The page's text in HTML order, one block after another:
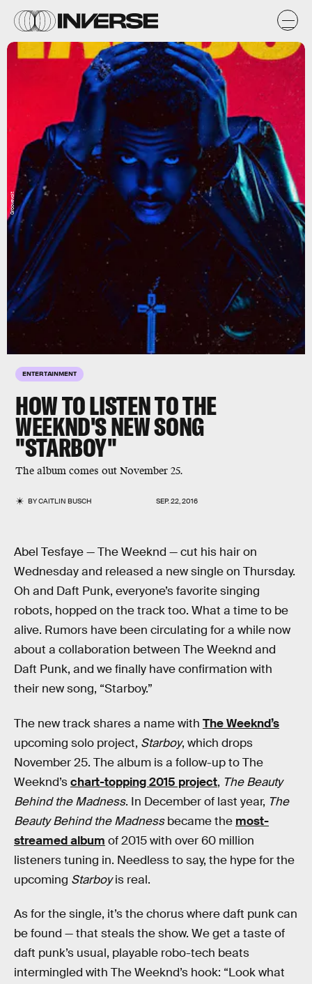
ENTERTAINMENT
HOW TO LISTEN TO THE
WEEKND'S NEW SONG
"STARBOY"
The album comes out November 25.
BYCAITLIN BUSCH SEP. 22, 2016
Groovevolt
Abel Tesfaye — The Weeknd — cut his hair on
Wednesday and released a new single on Thursday.
Oh and Daft Punk, everyone’s favorite singing
robots, hopped on the track too. What a time to be
alive. Rumors have been circulating for a while now
about a collaboration between The Weeknd and
Daft Punk, and we finally have confirmation with
their new song, “Starboy.”
The new track shares a name with The Weeknd’s
upcoming solo project, Starboy, which drops
November 25. The album is a follow-up to The
Weeknd’schart-topping 2015 project, The Beauty
Behind the Madness. In December of last year, The
Beauty Behind the Madnessbecame the most-
streamed album of 2015 with over 60 million
listeners tuning in. Needless to say, the hype for the
upcoming Starboyis real.
As for the single, it’s the chorus where daft punk can
be found — that steals the show. We get a taste of
daft punk’s usual, playable robo-tech beats
intermingled with The Weeknd’s hook: “Look what